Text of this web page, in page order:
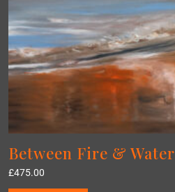
Between Fire & Water
£475.00